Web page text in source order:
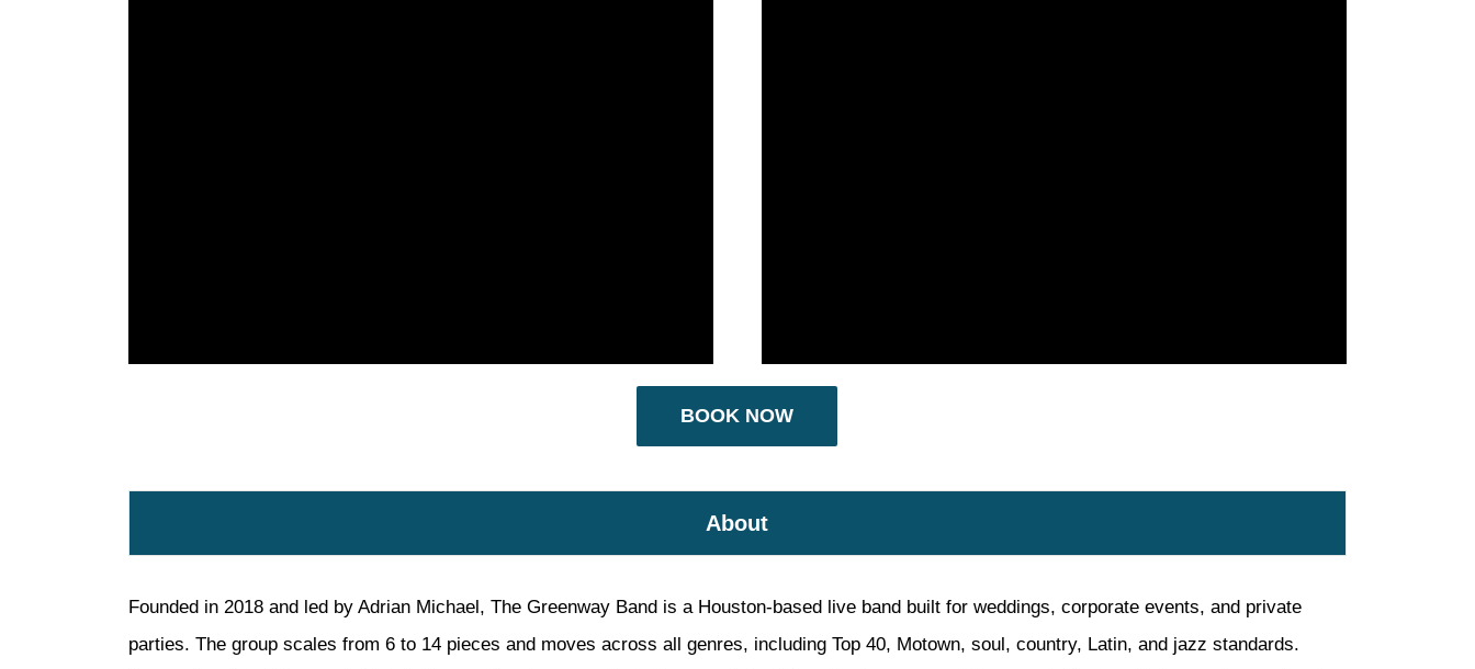
BOOK NOW
About
Founded in 2018 and led by Adrian Michael, The Greenway Band is a Houston-based live band built for weddings, corporate events, and private
parties. The group scales from 6 to 14 pieces and moves across all genres, including Top 40, Motown, soul, country, Latin, and jazz standards.